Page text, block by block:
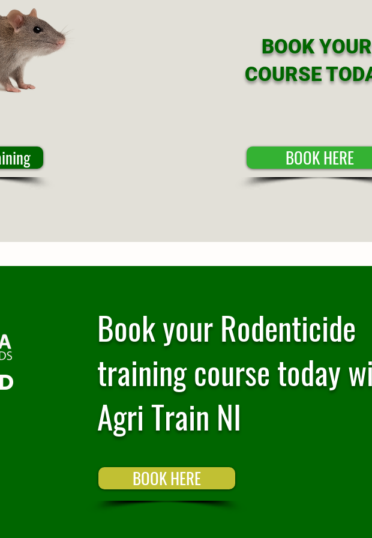
BOOK YOUR
COURSE
BOOK HERE
Book your Rodenticide
training course today
Agri Train NI
BOOK HERE